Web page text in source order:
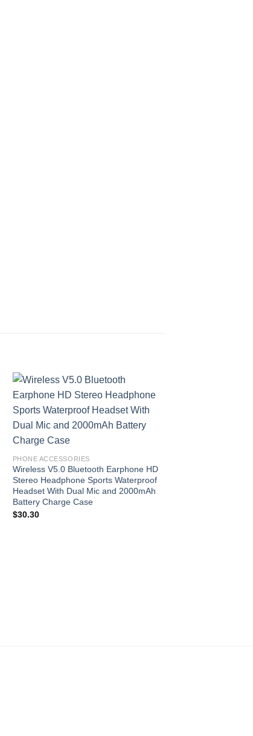
Add to
PHONE ACCESSORIES
Wireless V5.0 Bluetooth Earphone HD
Stereo Headphone Sports Waterproof
Headset With Dual Mic and 2000mAh
Battery Charge Case
$30.30